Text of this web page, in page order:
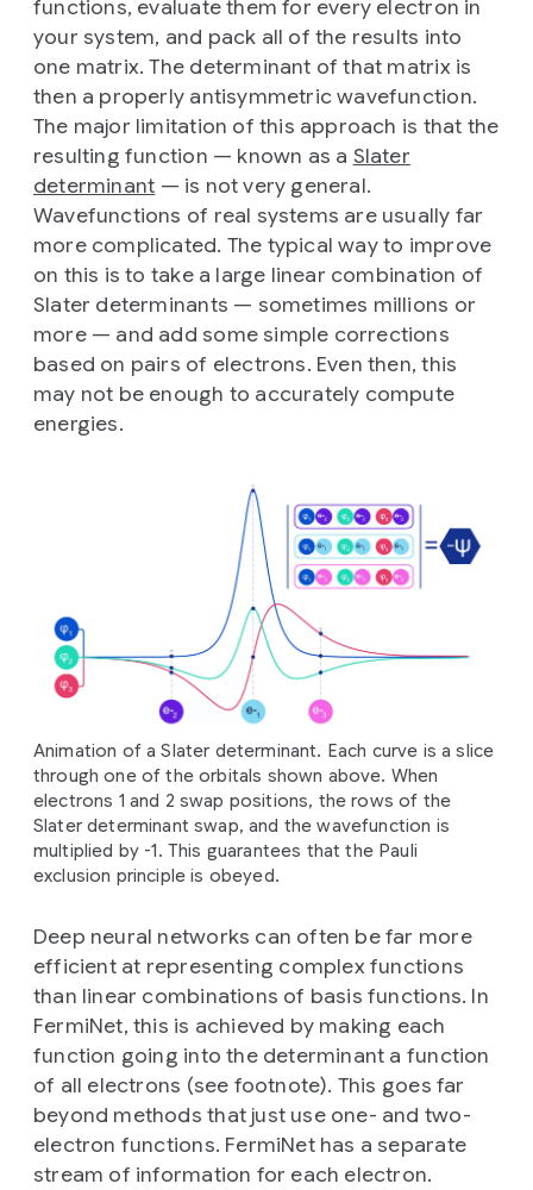
functions, evaluate them for every electron in
your system, and pack all of the results into
one matrix. The determinant of that matrix is
then a properly antisymmetric wavefunction.
The major limitation of this approach is that the
resulting function — known as a Slater
determinant — is not very general.
Wavefunctions of real systems are usually far
more complicated. The typical way to improve
on this is to take a large linear combination of
Slater determinants — sometimes millions or
more — and add some simple corrections
based on pairs of electrons. Even then, this
may not be enough to accurately compute
energies.
Animation of a Slater determinant. Each curve is a slice
through one of the orbitals shown above. When
electrons 1 and 2 swap positions, the rows of the
Slater determinant swap, and the wavefunction is
multiplied by -1. This guarantees that the Pauli
exclusion principle is obeyed.
Deep neural networks can often be far more
efficient at representing complex functions
than linear combinations of basis functions. In
FermiNet, this is achieved by making each
function going into the determinant a function
of all electrons (see footnote). This goes far
beyond methods that just use one- and two-
electron functions. FermiNet has a separate
stream of information for each electron.